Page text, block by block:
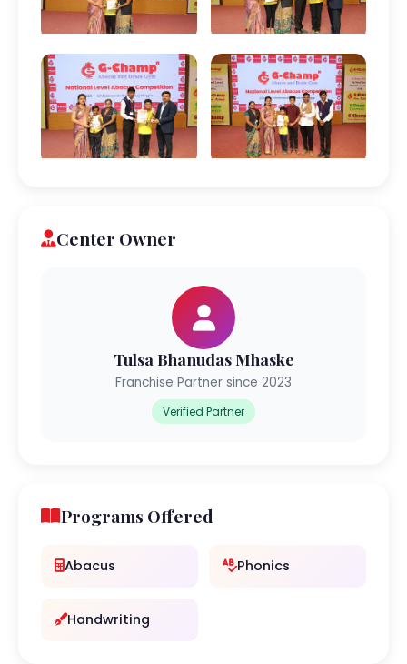
Center Owner
Tulsa Bhanudas Mhaske
Franchise Partner since 2023
Verified Partner
Programs Offered
Abacus Phonics
Handwriting